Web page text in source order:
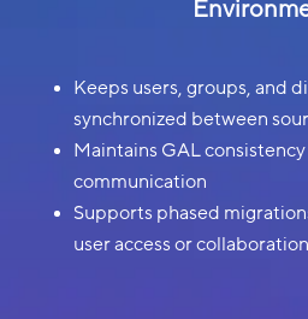
Keeps users, groups, and
synchronized between
Maintains GAL
communication
Supports phased
user access or collaboration